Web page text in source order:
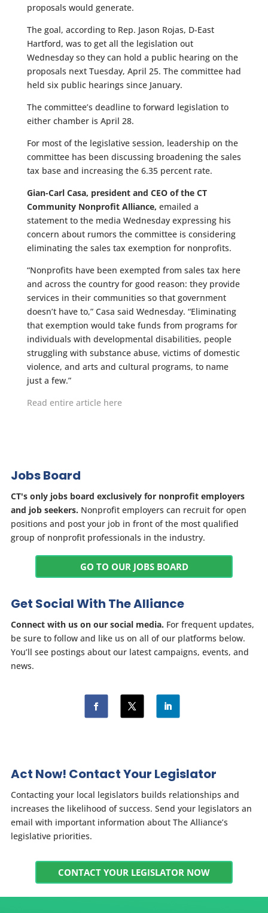
proposals would generate.
The goal, according to Rep. Jason Rojas, D-East
Hartford, was to get all the legislation out
Wednesday so they can hold a public hearing on the
proposals next Tuesday, April 25. The committee had
held six public hearings since January.
The committee’s deadline to forward legislation to
either chamber is April 28.
For most of the legislative session, leadership on the
committee has been discussing broadening the sales
tax base and increasing the 6.35 percent rate.
Gian-Carl Casa, president and CEO of the CT
Community Nonprofit Alliance, emailed a
statement to the media Wednesday expressing his
concern about rumors the committee is considering
eliminating the sales tax exemption for nonprofits.
“Nonprofits have been exempted from sales tax here
and across the country for good reason: they provide
services in their communities so that government
doesn’t have to,” Casa said Wednesday. “Eliminating
that exemption would take funds from programs for
individuals with developmental disabilities, people
struggling with substance abuse, victims of domestic
violence, and arts and cultural programs, to name
just a few.”
Read entire article here
Jobs Board
CT's only jobs board exclusively for nonprofit employers
and job seekers. Nonprofit employers can recruit for open
positions and post your job in front of the most qualified
group of nonprofit professionals in the industry.
GO TO OUR JOBS BOARD
Get Social With The Alliance
Connect with us on our social media. For frequent updates,
be sure to follow and like us on all of our platforms below.
You’ll see postings about our latest campaigns, events, and
news.
Act Now! Contact Your Legislator
Contacting your local legislators builds relationships and
increases the likelihood of success. Send your legislators an
email with important information about The Alliance’s
legislative priorities.
CONTACT YOUR LEGISLATOR NOW